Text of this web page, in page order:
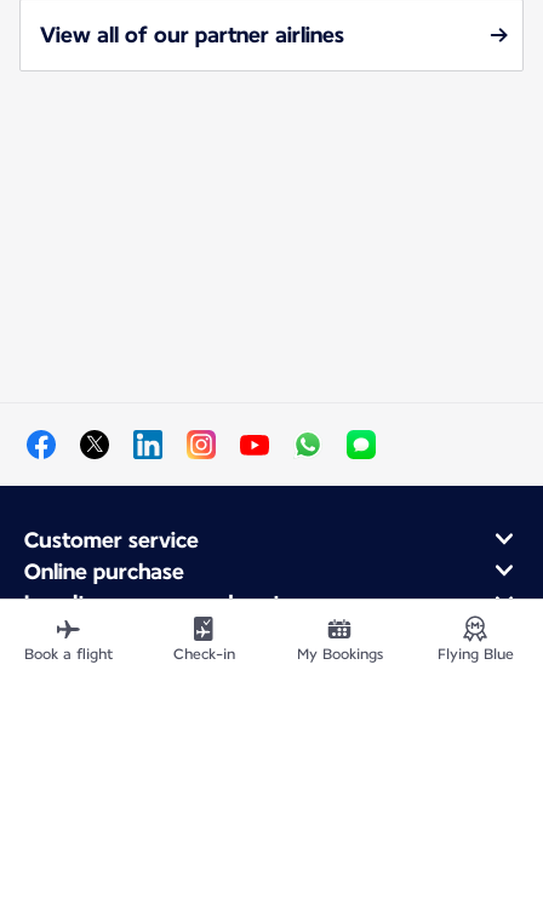
View all of our partner airlines
Customer service
Online purchase
Loyalty program and partners
About Air France
Air France app
Book a flight Check-in My Bookings Flying Blue